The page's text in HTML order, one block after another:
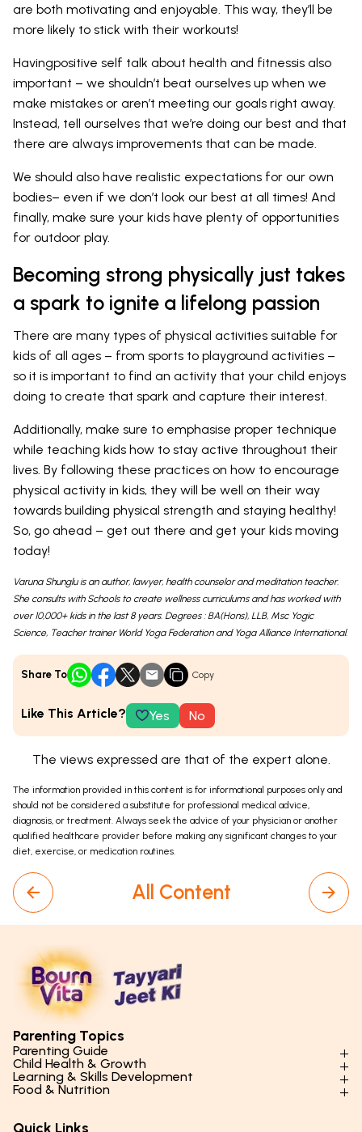
are both motivating and enjoyable. This way, they’ll be
more likely to stick with their workouts!
Havingpositive self talk about health and fitnessis also
important – we shouldn’t beat ourselves up when we
make mistakes or aren’t meeting our goals right away.
Instead, tell ourselves that we’re doing our best and that
there are always improvements that can be made.
We should also have realistic expectations for our own
bodies– even if we don’t look our best at all times! And
finally, make sure your kids have plenty of opportunities
for outdoor play.
Becoming strong physically just takes
a spark to ignite a lifelong passion
There are many types of physical activities suitable for
kids of all ages – from sports to playground activities –
so it is important to find an activity that your child enjoys
doing to create that spark and capture their interest.
Additionally, make sure to emphasise proper technique
while teaching kids how to stay active throughout their
lives. By following these practices on how to encourage
physical activity in kids, they will be well on their way
towards building physical strength and staying healthy!
So, go ahead – get out there and get your kids moving
today!
Varuna Shunglu is an author, lawyer, health counselor and meditation teacher.
She consults with Schools to create wellness curriculums and has worked with
over 10,000+ kids in the last 8 years. Degrees : BA(Hons), LLB, Msc Yogic
Science, Teacher trainer World Yoga Federation and Yoga Alliance International.
Share To Copy
Like This Article? Yes No
The views expressed are that of the expert alone.
The information provided in this content is for informational purposes only and
should not be considered a substitute for professional medical advice,
diagnosis, or treatment. Always seek the advice of your physician or another
qualified healthcare provider before making any significant changes to your
diet, exercise, or medication routines.
All Content
Parenting Topics
Parenting Guide
Parenting Styles & Approaches
Social Skills & Relationships
Child Health & Growth
Physical Development
Mental Health
Learning & Skills Development
Learning & Cognitive Development
Food & Nutrition
Quick Links